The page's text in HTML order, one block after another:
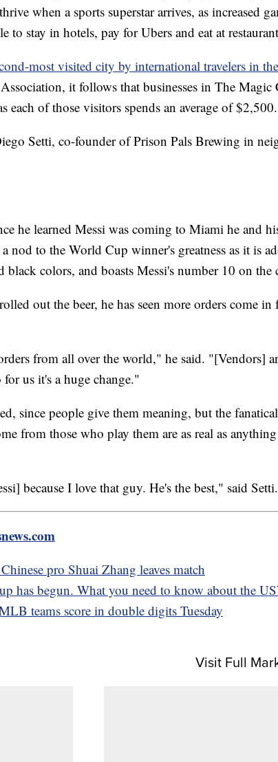
when a sports superstar arrives, as increased
to stay in hotels, pay for Ubers and eat at
most visited city by international travelers in
it follows that businesses in The Magic
each of those visitors spends an average of $2,500.
Setti, co-founder of Prison Pals Brewing in
he learned Messi was coming to Miami he and
nod to the World Cup winner's greatness as it is
colors, and boasts Messi's number 10 on the
out the beer, he has seen more orders come
from all over the world," he said. "[Vendors]
us it's a huge change."
since people give them meaning, but the
from those who play them are as real as
because I love that guy. He's the best," said Setti.
pro Shuai Zhang leaves match
has begun. What you need to know about the
teams score in double digits Tuesday
Visit Full